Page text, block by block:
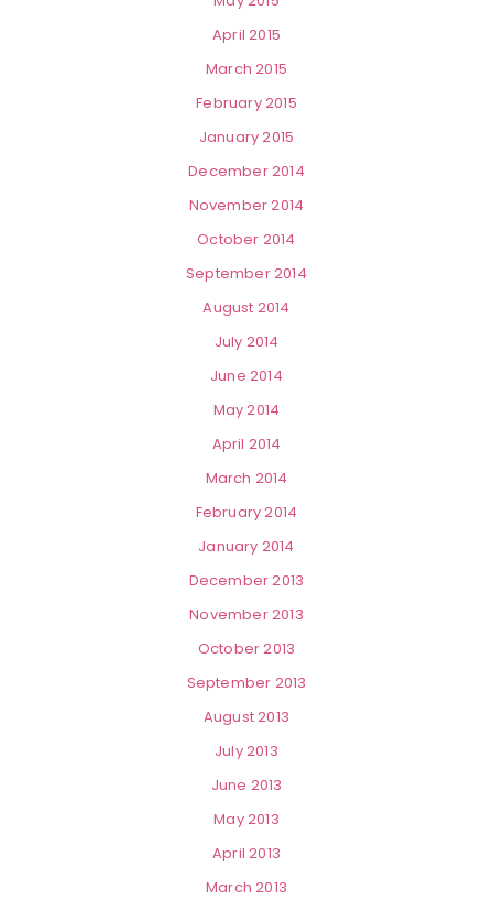
April 2015
March 2015
February 2015
January 2015
December 2014
November 2014
October 2014
September 2014
August 2014
July 2014
June 2014
May 2014
April 2014
March 2014
February 2014
January 2014
December 2013
November 2013
October 2013
September 2013
August 2013
July 2013
June 2013
May 2013
April 2013
March 2013